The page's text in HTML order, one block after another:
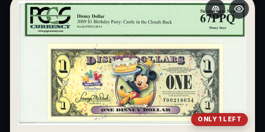
ONLY 1 LEFT